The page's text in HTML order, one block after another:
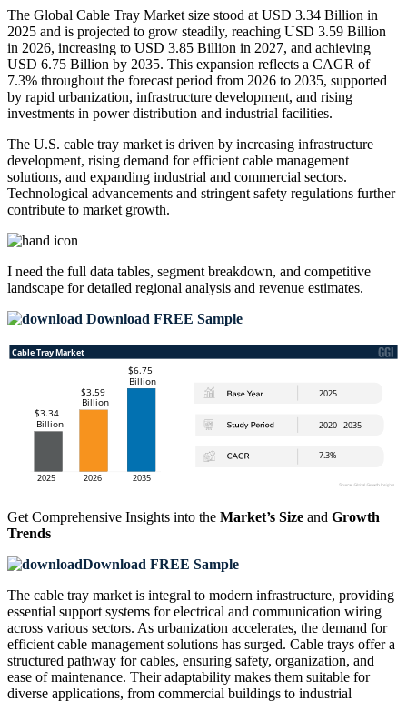
The Global Cable Tray Market size stood at USD 3.34 Billion in
2025 and is projected to grow steadily, reaching USD 3.59 Billion
in 2026, increasing to USD 3.85 Billion in 2027, and achieving
USD 6.75 Billion by 2035. This expansion reflects a CAGR of
7.3% throughout the forecast period from 2026 to 2035, supported
by rapid urbanization, infrastructure development, and rising
investments in power distribution and industrial facilities.
The U.S. cable tray market is driven by increasing infrastructure
development, rising demand for efficient cable management
solutions, and expanding industrial and commercial sectors.
Technological advancements and stringent safety regulations further
contribute to market growth.
I need the full data tables, segment breakdown, and competitive
landscape for detailed regional analysis and revenue estimates.
Download FREE Sample
Get Comprehensive Insights into the Market’s Size and Growth
Trends
Download FREE Sample
The cable tray market is integral to modern infrastructure, providing
essential support systems for electrical and communication wiring
across various sectors. As urbanization accelerates, the demand for
efficient cable management solutions has surged. Cable trays offer a
structured pathway for cables, ensuring safety, organization, and
ease of maintenance. Their adaptability makes them suitable for
diverse applications, from commercial buildings to industrial